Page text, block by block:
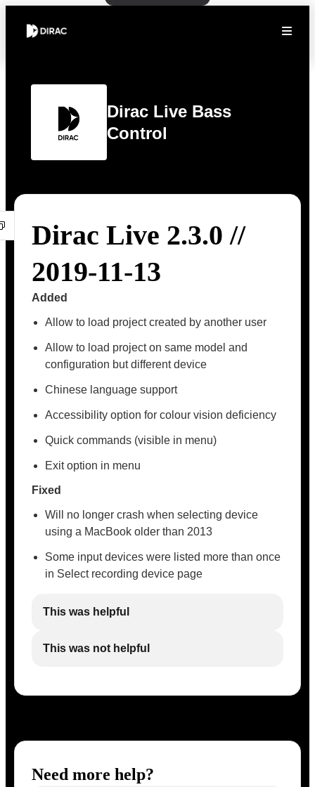
Dirac Live Bass
Control
Dirac Live 2.3.0 //
2019-11-13
Added
Allow to load project created by another user
Allow to load project on same model and
configuration but different device
Chinese language support
Accessibility option for colour vision deficiency
Quick commands (visible in menu)
Exit option in menu
Fixed
Will no longer crash when selecting device
using a MacBook older than 2013
Some input devices were listed more than once
in Select recording device page
This was helpful
This was not helpful
Need more help?